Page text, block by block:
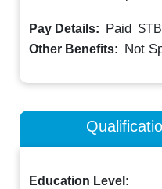
Pay Details: Paid
Other Benefits: Not
Education Level: